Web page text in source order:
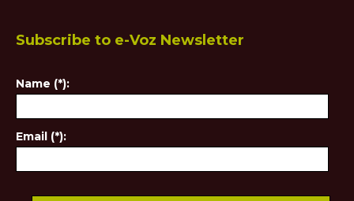
Subscribe to e-Voz Newsletter
Name (*):
Email (*):